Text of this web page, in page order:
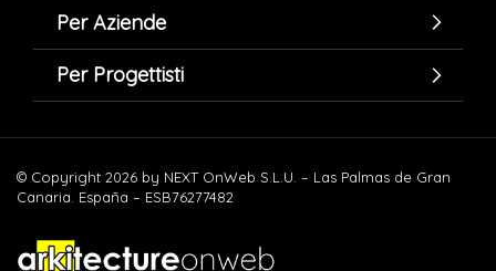
Per Aziende
Per Progettisti
© Copyright 2026 by NEXT OnWeb S.L.U. – Las Palmas de Gran
Canaria. España – ESB76277482